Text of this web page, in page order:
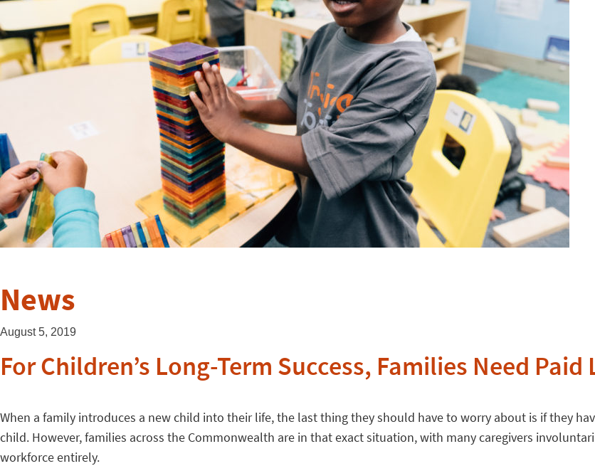
News
August 5, 2019
For Children’s Long-Term Success, Families Need Paid
When a family introduces a new child into their life, the last thing they should have to worry about is if they
child. However, families across the Commonwealth are in that exact situation, with many caregivers
workforce entirely.